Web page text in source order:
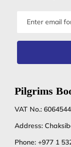
Pilgrims
VAT No.:
Address:
Phone: +977 1